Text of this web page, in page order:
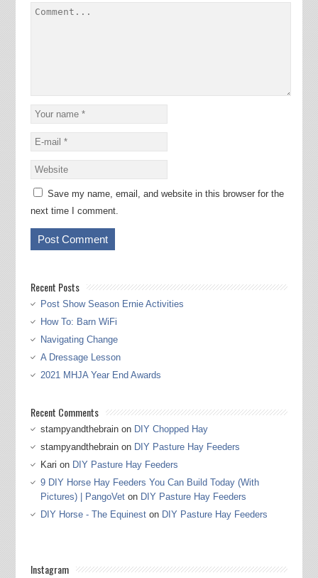
Save my name, email, and website in this browser for the
next time I comment.
Recent Posts
Post Show Season Ernie Activities
How To: Barn WiFi
Navigating Change
A Dressage Lesson
2021 MHJA Year End Awards
Recent Comments
stampyandthebrainon DIY Chopped Hay
stampyandthebrainon DIY Pasture Hay Feeders
Kari on DIY Pasture Hay Feeders
9 DIY Horse Hay Feeders You Can Build Today (With
Pictures) | PangoVeton DIY Pasture Hay Feeders
DIY Horse - The Equineston DIY Pasture Hay Feeders
Instagram